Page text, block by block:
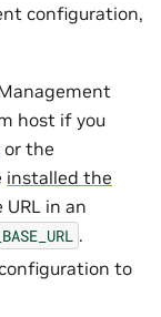
configuration,
host if you
or the
installed the
in an
.
to